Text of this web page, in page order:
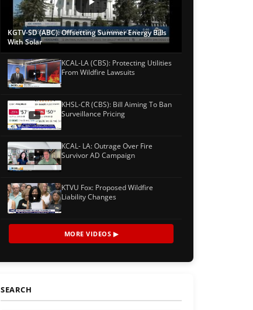
KGTV-SD (ABC): Offsetting Summer Energy Bills
With Solar
KCAL-LA (CBS): Protecting Utilities
From Wildfire Lawsuits
KHSL-CR (CBS): Bill Aiming To Ban
Surveillance Pricing
KCAL- LA: Outrage Over Fire
Survivor AD Campaign
KTVU Fox: Proposed Wildfire
Liability Changes
MORE VIDEOS ▶
SEARCH